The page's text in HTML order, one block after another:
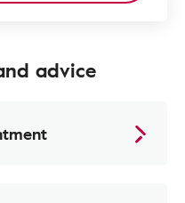
advice